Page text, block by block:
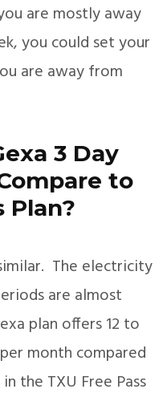
are mostly away
you could set your
are away from
3 Day
to
Plan?
The electricity
are almost
plan offers 12 to
month compared
the TXU Free Pass